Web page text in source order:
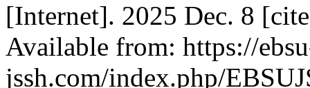
[Internet]. 2025 Dec. 8
Available from: https://
jssh.com/index.php/